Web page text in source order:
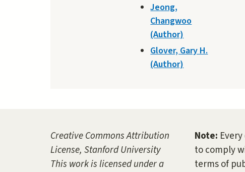
Jeong,
Changwoo
(Author)
Glover, Gary H.
(Author)
Creative Commons Attribution
License, Stanford University
This work is licensed under a
Note:
to comply
terms of